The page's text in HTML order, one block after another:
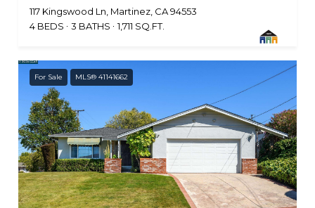
117 Kingswood Ln, Martinez, CA 94553
4 BEDS
3 BATHS 1,711 SQ.FT.
For Sale MLS® 41141662